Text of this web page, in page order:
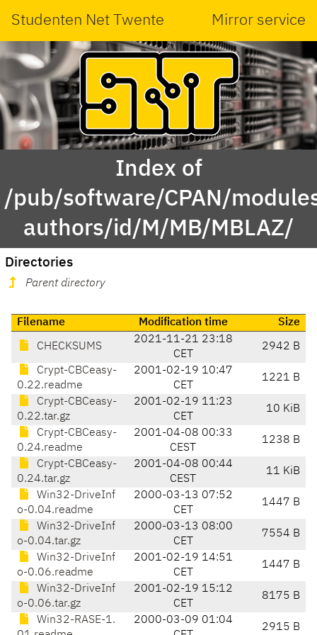
Studenten Net Twente Mirror service
Index of
/pub/software/CPAN/
authors/id/M/MB/MBLAZ/
Directories
Parent directory
Filename Modification time Size
CHECKSUMS
2021-11-21 23:18
CET
2942 B
Crypt-CBCeasy-
0.22.readme
2001-02-19 10:47
CET
1221 B
Crypt-CBCeasy-
0.22.tar.gz
2001-02-19 11:23
CET
10 KiB
Crypt-CBCeasy-
0.24.readme
2001-04-08 00:33
CEST
1238 B
Crypt-CBCeasy-
0.24.tar.gz
2001-04-08 00:44
CEST
11 KiB
Win32-DriveInf
o-0.04.readme
2000-03-13 07:52
CET
1447 B
Win32-DriveInf
o-0.04.tar.gz
2000-03-13 08:00
CET
7554 B
Win32-DriveInf
o-0.06.readme
2001-02-19 14:51
CET
1447 B
Win32-DriveInf
o-0.06.tar.gz
2001-02-19 15:12
CET
8175 B
Win32-RASE-1.
2000-03-09 01:04
2915 B